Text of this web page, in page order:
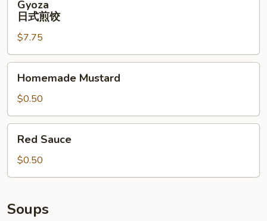
饺
Gyoza
日式煎饺
$7.75
Mustard
Homemade Mustard
$0.50
Sauce
Red Sauce
$0.50
Soups